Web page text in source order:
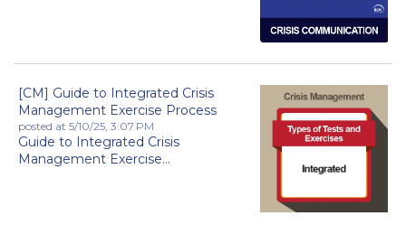
[CM] Guide to Integrated Crisis
Management Exercise Process
posted at 5/10/25, 3:07 PM
Guide to Integrated Crisis
Management Exercise...